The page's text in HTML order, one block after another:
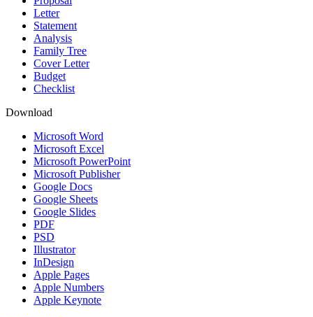
Letter
Statement
Analysis
Family Tree
Cover Letter
Budget
Checklist
Download
Microsoft Word
Microsoft Excel
Microsoft PowerPoint
Microsoft Publisher
Google Docs
Google Sheets
Google Slides
PDF
PSD
Illustrator
InDesign
Apple Pages
Apple Numbers
Apple Keynote